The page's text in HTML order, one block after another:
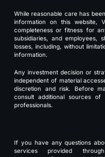
While reasonable care has
information on this website,
completeness or fitness for
subsidiaries, and employees,
losses, including, without
information.
Any investment decision or
independent of material
discretion and risk. Before
consult additional sources
professionals.
If you have any questions
services provided